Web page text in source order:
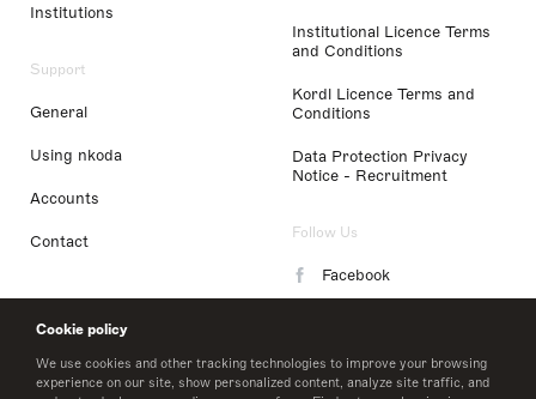
Cookie policy
We use cookies and other tracking technologies to improve your browsing
experience on our site, show personalized content, analyze site traffic, and
Institutions
Support
General
Using nkoda
Accounts
Contact
Institutional Licence Terms
and Conditions
Kordl Licence Terms and
Conditions
Data Protection Privacy
Notice - Recruitment
Follow Us
Facebook
LinkedIn